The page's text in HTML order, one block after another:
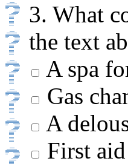
3. What
the text
A spa
Gas
A
First aid